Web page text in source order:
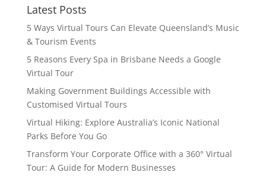
Latest Posts
5 Ways Virtual Tours Can Elevate Queensland’s Music
& Tourism Events
5 Reasons Every Spa in Brisbane Needs a Google
Virtual Tour
Making Government Buildings Accessible with
Customised Virtual Tours
Virtual Hiking: Explore Australia’s Iconic National
Parks Before You Go
Transform Your Corporate Office with a 360° Virtual
Tour: A Guide for Modern Businesses